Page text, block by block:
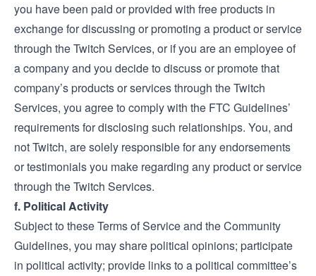
you have been paid or provided with free products in
exchange for discussing or promoting a product or service
through the Twitch Services, or if you are an employee of
a company and you decide to discuss or promote that
company’s products or services through the Twitch
Services, you agree to comply with the FTC Guidelines’
requirements for disclosing such relationships. You, and
not Twitch, are solely responsible for any endorsements
or testimonials you make regarding any product or service
through the Twitch Services.
f. Political Activity
Subject to these Terms of Service and the Community
Guidelines, you may share political opinions; participate
in political activity; provide links to a political committee’s